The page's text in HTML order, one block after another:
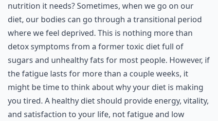
nutrition it needs? Sometimes, when we go on our
diet, our bodies can go through a transitional period
where we feel deprived. This is nothing more than
detox symptoms from a former toxic diet full of
sugars and unhealthy fats for most people. However, if
the fatigue lasts for more than a couple weeks, it
might be time to think about why your diet is making
you tired. A healthy diet should provide energy, vitality,
and satisfaction to your life, not fatigue and low